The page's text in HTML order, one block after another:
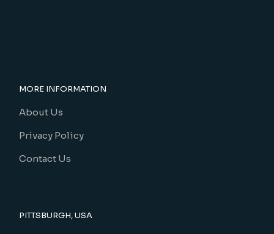
MORE INFORMATION
About Us
Privacy Policy
Contact Us
PITTSBURGH, USA